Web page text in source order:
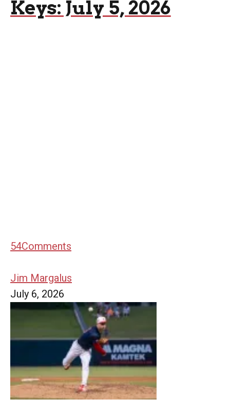
Keys: July 5, 2026
54Comments
Jim Margalus
July 6, 2026